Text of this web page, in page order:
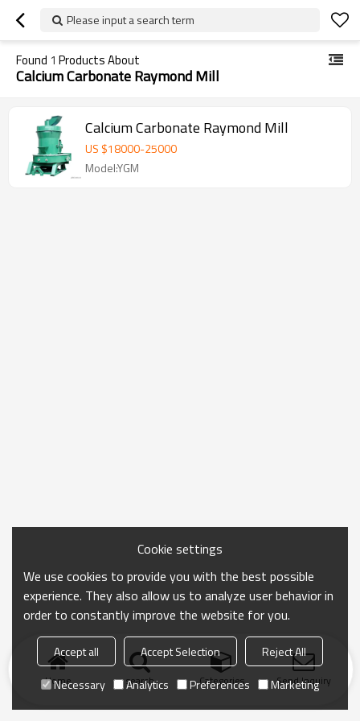
Please input a search term
Found 1 Products About
Calcium Carbonate Raymond Mill
Calcium Carbonate Raymond Mill
US $18000-25000
Model:YGM
Home search Categories Send Inquiry
Cookie settings
We use cookies to provide you with the best possible
experience. They also allow us to analyze user behavior in
order to constantly improve the website for you.
Accept all Accept Selection
Reject All
Necessary
Analytics Preferences Marketing